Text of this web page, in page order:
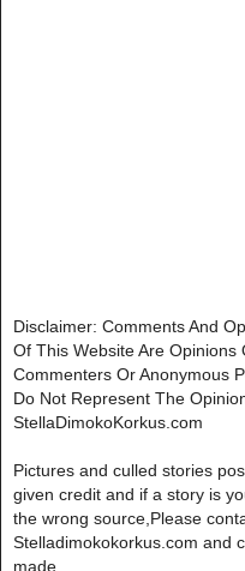
Disclaimer: Comments And
Of This Website Are Opinions
Commenters Or Anonymous
Do Not Represent The
StellaDimokoKorkus.com
Pictures and culled stories
given credit and if a story is
the wrong source,Please
Stelladimokokorkus.com and
made..